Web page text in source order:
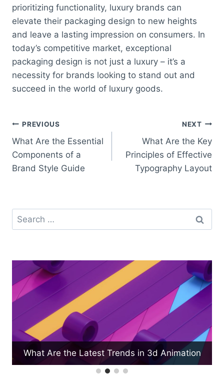
prioritizing functionality, luxury brands can
elevate their packaging design to new heights
and leave a lasting impression on consumers. In
today’s competitive market, exceptional
packaging design is not just a luxury – it’s a
necessity for brands looking to stand out and
succeed in the world of luxury goods.
Post
navigation
PREVIOUS
What Are the Essential
Components of a
Brand Style Guide
NEXT
What Are the Key
Principles of Effective
Typography Layout
Search
for:
What Are the Latest Trends in 3d Animation